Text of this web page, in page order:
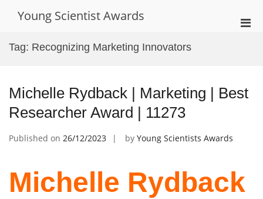
Young Scientist Awards
Tag: Recognizing Marketing Innovators
Michelle Rydback | Marketing | Best
Researcher Award | 11273
Published on 26/12/2023 by Young Scientists Awards
Michelle Rydback